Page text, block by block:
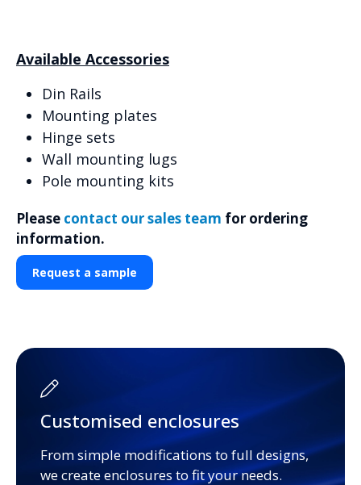
Available Accessories
Din Rails
Mounting plates
Hinge sets
Wall mounting lugs
Pole mounting kits
Please contact our sales team for ordering
information.
Request a sample
Customised enclosures
From simple modifications to full designs,
we create enclosures to fit your needs.